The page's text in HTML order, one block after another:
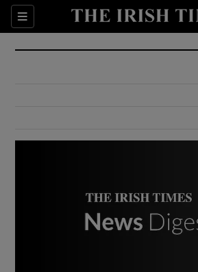
Sections
Show Culture
Show